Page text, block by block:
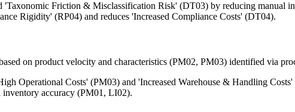
Friction & Misclassification Risk' (DT03) by reducing manual
Rigidity' (RP04) and reduces 'Increased Compliance Costs' (DT04).
on product velocity and characteristics (PM02, PM03) identified via
Operational Costs' (PM03) and 'Increased Warehouse & Handling
accuracy (PM01, LI02).